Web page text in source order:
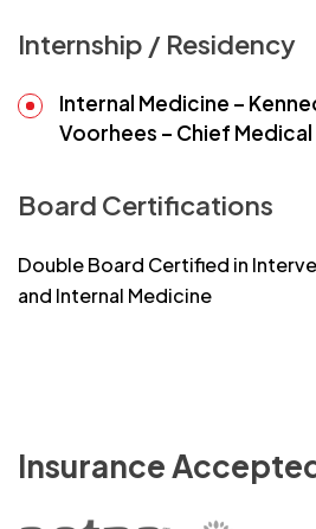
Internship / Residency
Internal Medicine –
Voorhees – Chief
Board Certifications
Double Board Certified in
and Internal Medicine
Insurance